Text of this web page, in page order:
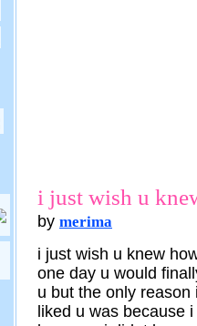
i just wish u
by merima
i just wish u knew
one day u would
u but the only
liked u was because